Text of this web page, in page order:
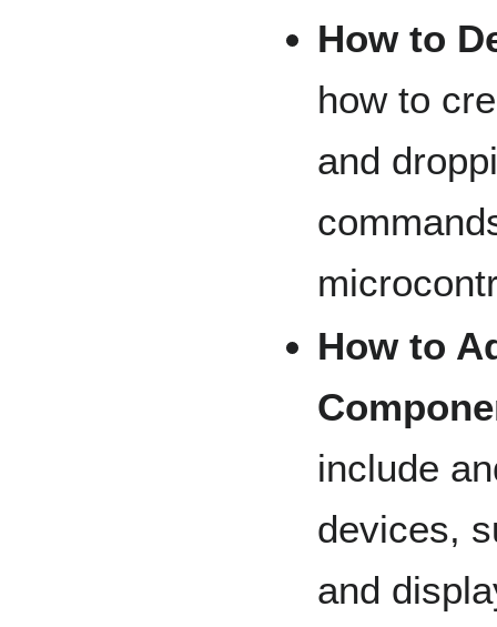
How to
how to
and
How to
include
devices,
and